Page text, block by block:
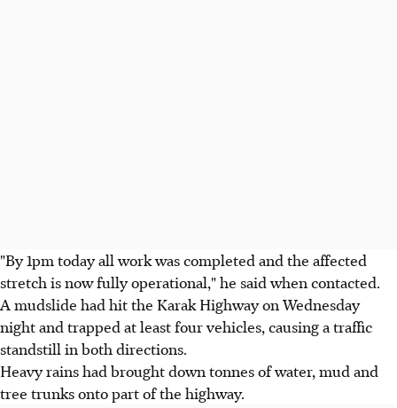
"By 1pm today all work was completed and the affected
stretch is now fully operational," he said when contacted.
A mudslide had hit the Karak Highway on Wednesday
night and trapped at least four vehicles, causing a traffic
standstill in both directions.
Heavy rains had brought down tonnes of water, mud and
tree trunks onto part of the highway.